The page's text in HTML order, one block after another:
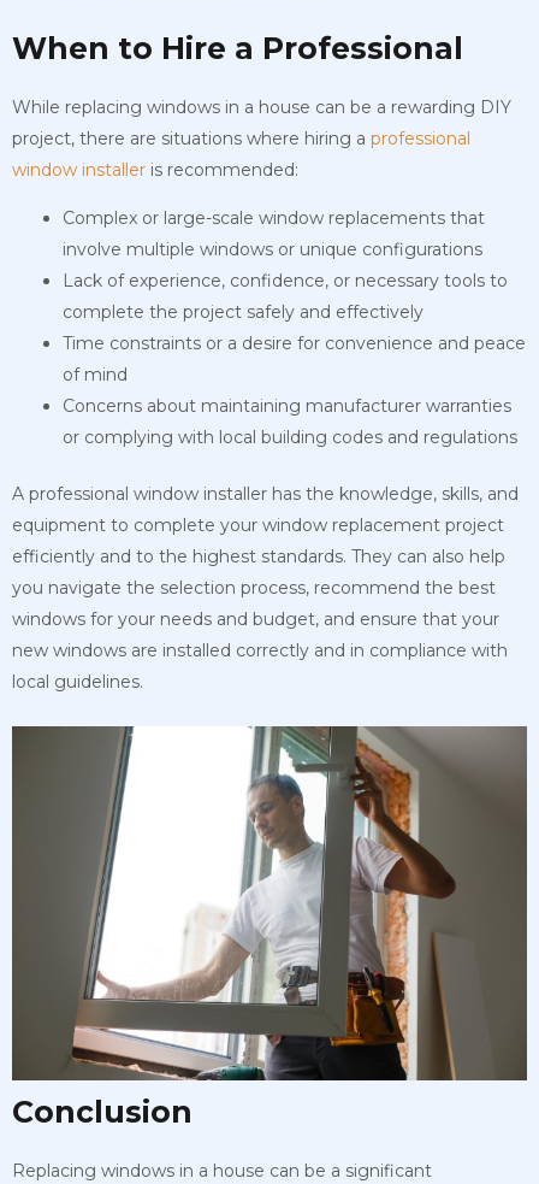
When to Hire a Professional
While replacing windows in a house can be a rewarding DIY
project, there are situations where hiring a professional
window installer is recommended:
Complex or large-scale window replacements that
involve multiple windows or unique configurations
Lack of experience, confidence, or necessary tools to
complete the project safely and effectively
Time constraints or a desire for convenience and peace
of mind
Concerns about maintaining manufacturer warranties
or complying with local building codes and regulations
A professional window installer has the knowledge, skills, and
equipment to complete your window replacement project
efficiently and to the highest standards. They can also help
you navigate the selection process, recommend the best
windows for your needs and budget, and ensure that your
new windows are installed correctly and in compliance with
local guidelines.
Conclusion
Replacing windows in a house can be a significant